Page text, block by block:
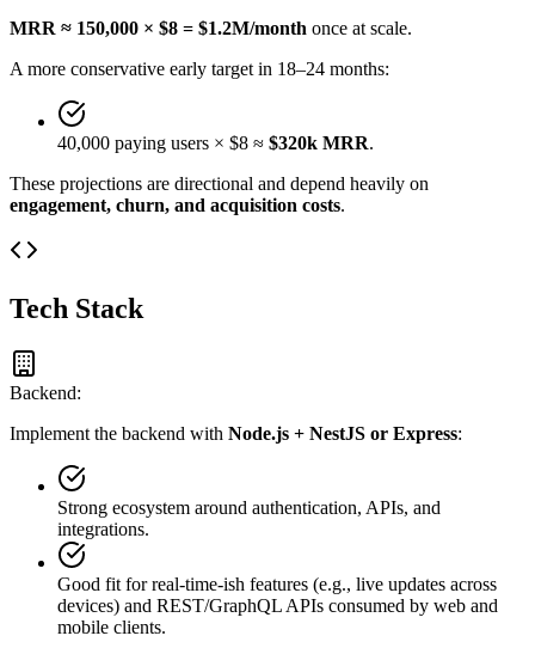
MRR ≈ 150,000 × $8 = $1.2M/month once at scale.
A more conservative early target in 18–24 months:
40,000 paying users × $8 ≈ $320k MRR.
These projections are directional and depend heavily on
engagement, churn, and acquisition costs.
Tech Stack
Backend:
Implement the backend with Node.js + NestJS or Express:
Strong ecosystem around authentication, APIs, and
integrations.
Good fit for real-time-ish features (e.g., live updates across
devices) and REST/GraphQL APIs consumed by web and
mobile clients.